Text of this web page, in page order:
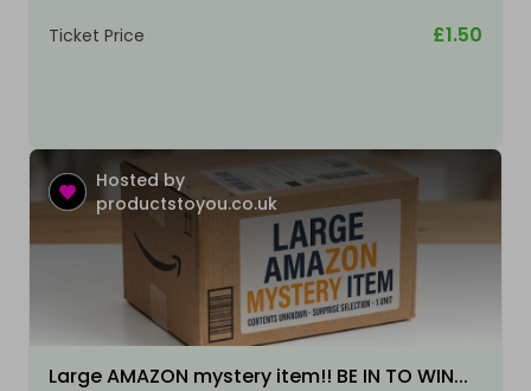
Ticket Price £1.50
Hosted by
productstoyou.co.uk
Large AMAZON mystery item!! BE IN TO WIN...